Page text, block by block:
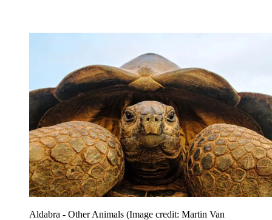
Aldabra - Other Animals (Image credit: Martin Van